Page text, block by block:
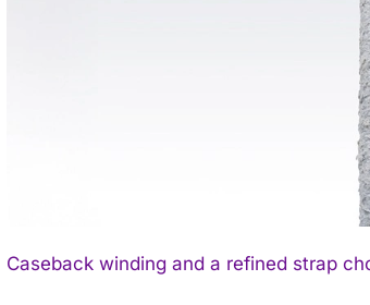
Caseback winding and a refined strap